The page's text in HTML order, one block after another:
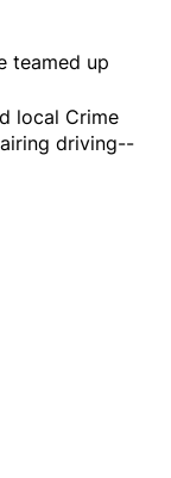
teamed up
local Crime
driving--